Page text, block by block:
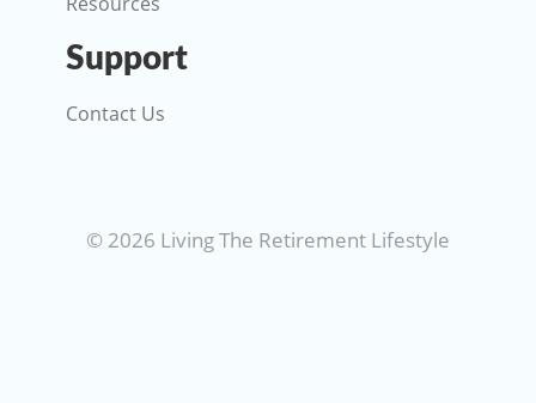
Support
Contact Us
© 2026 Living The Retirement Lifestyle